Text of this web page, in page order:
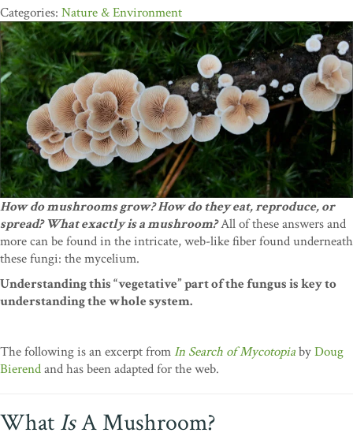
Nature & Environment
How do mushrooms grow? How do they eat, reproduce, or
spread? What exactly is a mushroom?All of these answers and
more can be found in the intricate, web-like fiber found underneath
these fungi: the mycelium.
Understanding this “vegetative” part of the fungus is key to
understanding the whole system.
The following is an excerpt fromIn Search of MycotopiabyDoug
Bierendand has been adapted for the web.
What IsA Mushroom?